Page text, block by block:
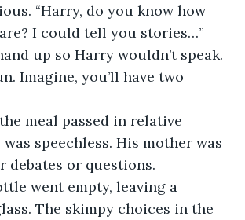
“Harry, do you know how
I could tell you stories…”
up so Harry wouldn’t speak.
Imagine, you’ll have two
meal passed in relative
speechless. His mother was
debates or questions.
went empty, leaving a
The skimpy choices in the